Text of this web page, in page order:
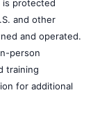
is protected
and other
and operated.
person
training
for additional